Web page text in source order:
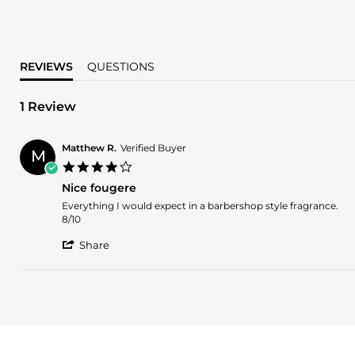
REVIEWS QUESTIONS
1 Review
M Matthew R. Verified Buyer
rating
Nice fougere
Review
by
R.
review
stating
fougere
Everything I would expect in a barbershop style fragrance.
8/10
Share